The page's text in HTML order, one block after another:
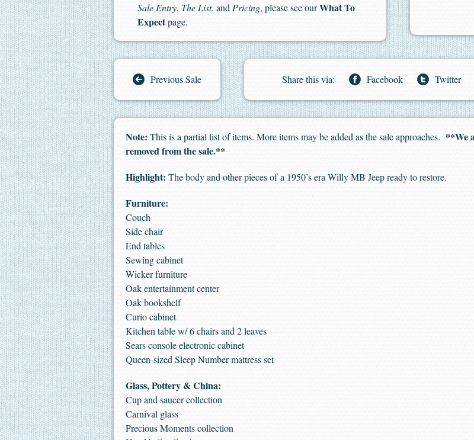
Sale Entry, The List, and Pricing, please see ourWhat To
Expectpage.
Previous Sale Share this via: Facebook Twitter
Note: This is a partial list of items. More items may be added as the sale approaches. **We
removed from the sale.**
Highlight: The body and other pieces of a 1950’s era Willy MB Jeep ready to restore.
Furniture:
Couch
Side chair
End tables
Sewing cabinet
Wicker furniture
Oak entertainment center
Oak bookshelf
Curio cabinet
Kitchen table w/ 6 chairs and 2 leaves
Sears console electronic cabinet
Queen-sized Sleep Number mattress set
Glass, Pottery & China:
Cup and saucer collection
Carnival glass
Precious Moments collection